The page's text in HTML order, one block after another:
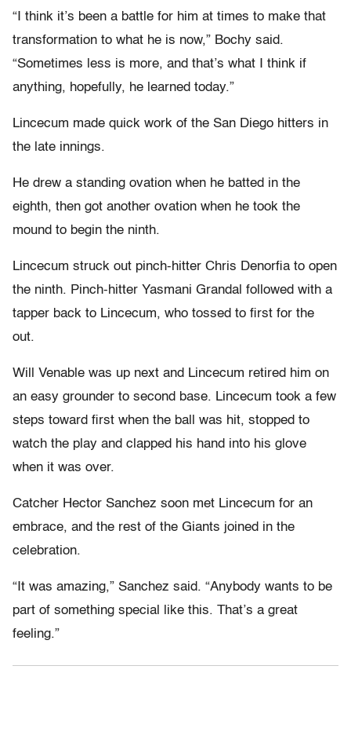
“I think it’s been a battle for him at times to make that
transformation to what he is now,” Bochy said.
“Sometimes less is more, and that’s what I think if
anything, hopefully, he learned today.”
Lincecum made quick work of the San Diego hitters in
the late innings.
He drew a standing ovation when he batted in the
eighth, then got another ovation when he took the
mound to begin the ninth.
Lincecum struck out pinch-hitter Chris Denorfia to open
the ninth. Pinch-hitter Yasmani Grandal followed with a
tapper back to Lincecum, who tossed to first for the
out.
Will Venable was up next and Lincecum retired him on
an easy grounder to second base. Lincecum took a few
steps toward first when the ball was hit, stopped to
watch the play and clapped his hand into his glove
when it was over.
Catcher Hector Sanchez soon met Lincecum for an
embrace, and the rest of the Giants joined in the
celebration.
“It was amazing,” Sanchez said. “Anybody wants to be
part of something special like this. That’s a great
feeling.”